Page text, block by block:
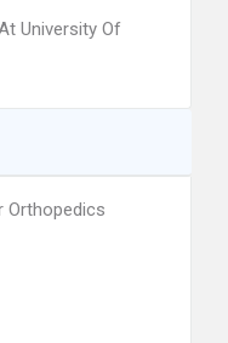
University Of
Orthopedics